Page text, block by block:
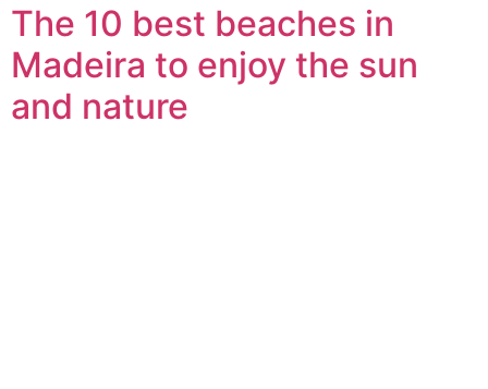
The 10 best beaches in
Madeira to enjoy the sun
and nature